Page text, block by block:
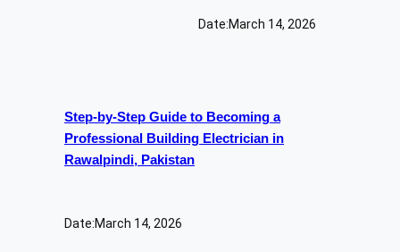
Date:March 14, 2026
Step-by-Step Guide to Becoming a
Professional Building Electrician in
Rawalpindi, Pakistan
Date:March 14, 2026